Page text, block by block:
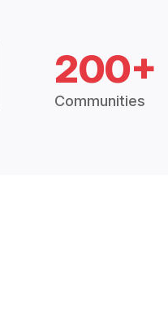
200+
Communities